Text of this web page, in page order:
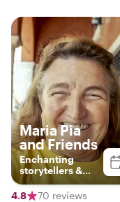
Maria Pia
and Friends
Enchanting
storytellers &
enthusiatic
guides
4.8 70 reviews